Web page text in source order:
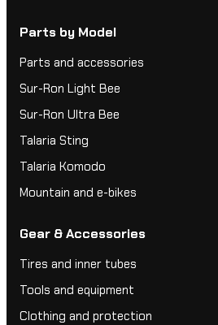
Parts by Model
Parts and accessories
Sur-Ron Light Bee
Sur-Ron Ultra Bee
Talaria Sting
Talaria Komodo
Mountain and e-bikes
Gear & Accessories
Tires and inner tubes
Tools and equipment
Clothing and protection